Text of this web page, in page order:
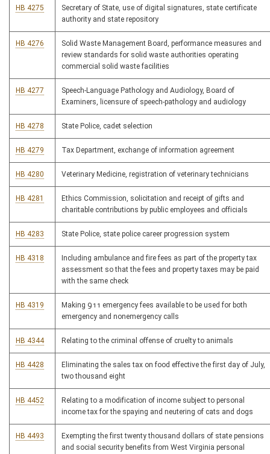
HB 4275
Secretary of State, use of digital signatures, state certificate
authority and state repository
HB 4276
Solid Waste Management Board, performance measures and
review standards for solid waste authorities operating
commercial solid waste facilities
HB 4277
Speech-Language Pathology and Audiology, Board of
Examiners, licensure of speech-pathology and audiology
HB 4278 State Police, cadet selection
HB 4279 Tax Department, exchange of information agreement
HB 4280 Veterinary Medicine, registration of veterinary technicians
HB 4281
Ethics Commission, solicitation and receipt of gifts and
charitable contributions by public employees and officials
HB 4283 State Police, state police career progression system
HB 4318
Including ambulance and fire fees as part of the property tax
assessment so that the fees and property taxes may be paid
with the same check
HB 4319
Making 911 emergency fees available to be used for both
emergency and nonemergency calls
HB 4344 Relating to the criminal offense of cruelty to animals
HB 4428
Eliminating the sales tax on food effective the first day of July,
two thousand eight
HB 4452
Relating to a modification of income subject to personal
income tax for the spaying and neutering of cats and dogs
HB 4493
Exempting the first twenty thousand dollars of state pensions
and social security benefits from West Virginia personal